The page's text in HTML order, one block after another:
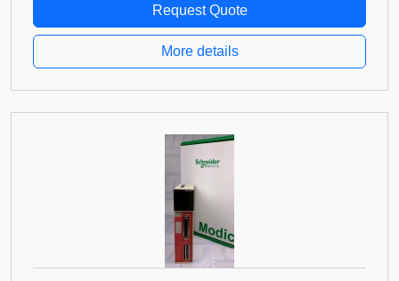
Request Quote
More details